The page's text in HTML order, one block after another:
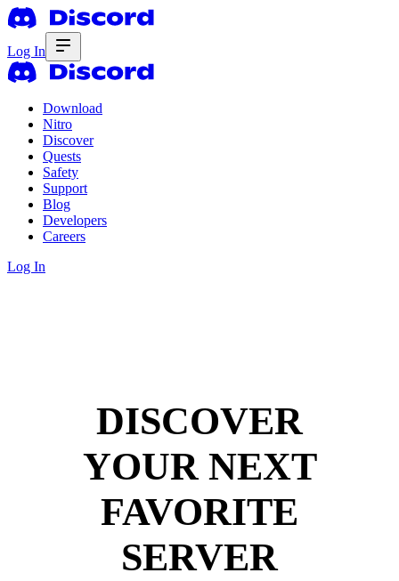
Log In
Download
Nitro
Discover
Quests
Safety
Support
Blog
Developers
Careers
Log In
DISCOVER
YOUR NEXT
FAVORITE
SERVER